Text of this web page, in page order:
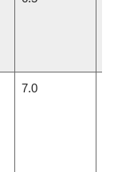
7.0